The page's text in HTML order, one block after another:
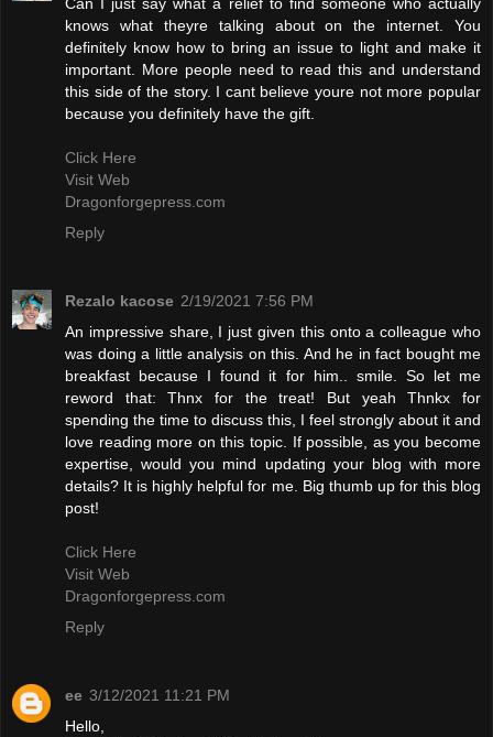
knows what theyre talking about on the internet. You
definitely know how to bring an issue to light and make it
important. More people need to read this and understand
this side of the story. I cant believe youre not more popular
because you definitely have the gift.
Click Here
Visit Web
Dragonforgepress.com
Reply
Rezalo kacose 2/19/2021 7:56 PM
An impressive share, I just given this onto a colleague who
was doing a little analysis on this. And he in fact bought me
breakfast because I found it for him.. smile. So let me
reword that: Thnx for the treat! But yeah Thnkx for
spending the time to discuss this, I feel strongly about it and
love reading more on this topic. If possible, as you become
expertise, would you mind updating your blog with more
details? It is highly helpful for me. Big thumb up for this blog
post!
Click Here
Visit Web
Dragonforgepress.com
Reply
ee 3/12/2021 11:21 PM
Hello,